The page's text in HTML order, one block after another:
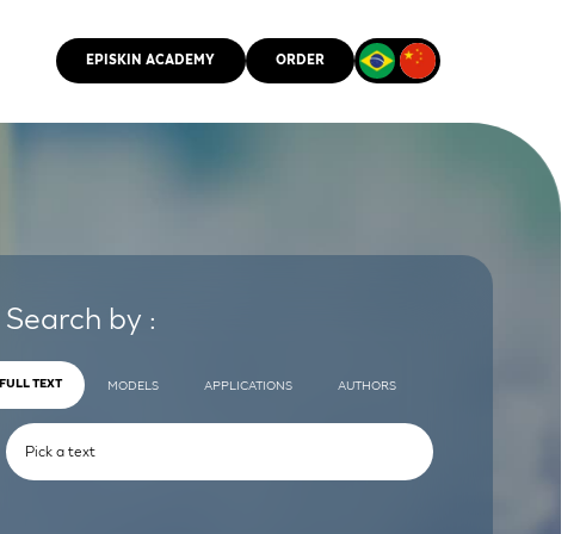
EPISKIN ACADEMY ORDER
Search by :
FULL TEXT MODELS APPLICATIONS AUTHORS